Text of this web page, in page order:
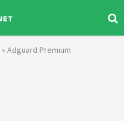
» Adguard Premium